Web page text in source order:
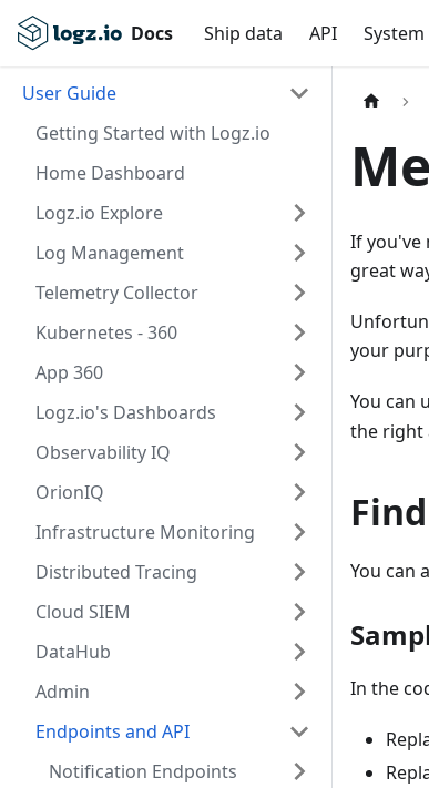
Docs Ship data API
User Guide
Getting Started with Logz.io
Home Dashboard
Logz.io Explore
Log Management
Telemetry Collector
Kubernetes - 360
App 360
Logz.io's Dashboards
Observability IQ
OrionIQ
Infrastructure Monitoring
Distributed Tracing
Cloud SIEM
DataHub
Admin
Endpoints and API
Notification Endpoints
If you've
great
your
You can
the right
You can
In the